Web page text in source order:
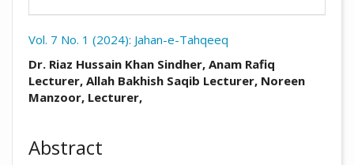
Vol. 7 No. 1 (2024): Jahan-e-Tahqeeq
Dr. Riaz Hussain Khan Sindher, Anam Rafiq
Lecturer, Allah Bakhish Saqib Lecturer, Noreen
Manzoor, Lecturer,
Abstract